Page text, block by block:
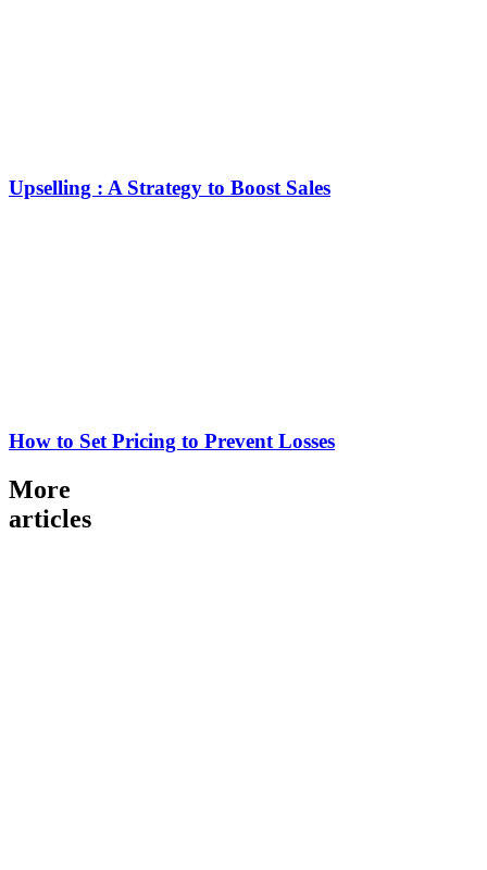
Upselling : A Strategy to Boost Sales
How to Set Pricing to Prevent Losses
More
articles